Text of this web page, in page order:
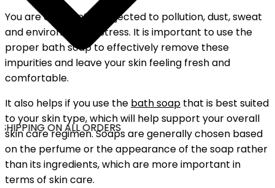
ON ALL ORDERS
You are constantly subjected to pollution, dust, sweat
and environmental stress. It is important to use the
proper bath soap to effectively remove these
impurities and leave your skin feeling fresh and
comfortable.
It also helps if you use the bath soap that is best suited
to your skin type, which will help support your overall
skin care regimen. Soaps are generally chosen based
on the perfume or the appearance of the soap rather
than its ingredients, which are more important in
terms of skin care.